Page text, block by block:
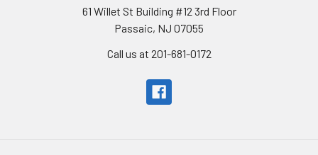
61 Willet St Building #12 3rd Floor
Passaic, NJ 07055
Call us at 201-681-0172